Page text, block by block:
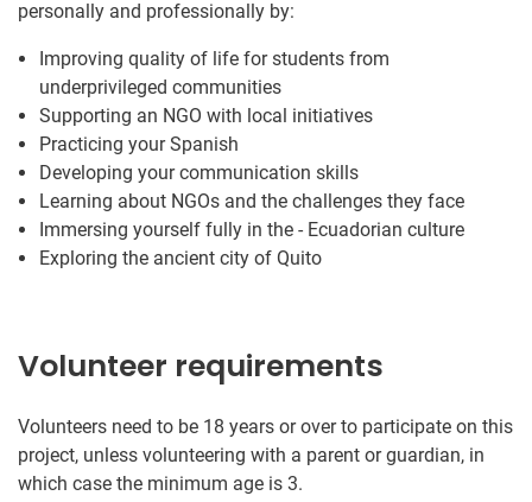
personally and professionally by:
Improving quality of life for students from
underprivileged communities
Supporting an NGO with local initiatives
Practicing your Spanish
Developing your communication skills
Learning about NGOs and the challenges they face
Immersing yourself fully in the - Ecuadorian culture
Exploring the ancient city of Quito
Volunteer requirements
Volunteers need to be 18 years or over to participate on this
project, unless volunteering with a parent or guardian, in
which case the minimum age is 3.